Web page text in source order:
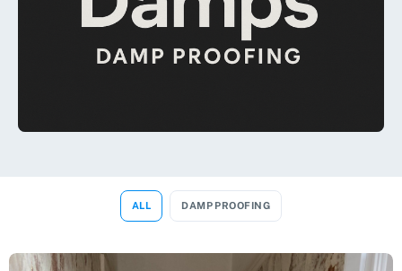
ALL DAMP PROOFING